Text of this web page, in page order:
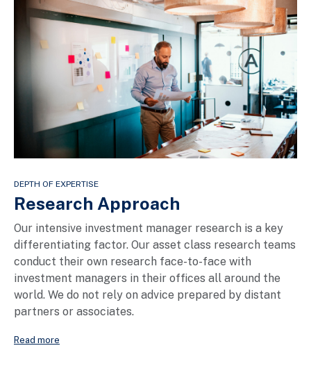
DEPTH OF EXPERTISE
Research Approach
Our intensive investment manager research is a key
differentiating factor. Our asset class research teams
conduct their own research face-to-face with
investment managers in their offices all around the
world. We do not rely on advice prepared by distant
partners or associates.
Read more